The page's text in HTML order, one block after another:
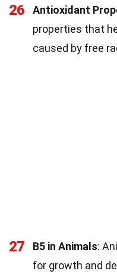
26 Antioxidant
properties that
caused by free
27 B5 in Animals:
for growth and